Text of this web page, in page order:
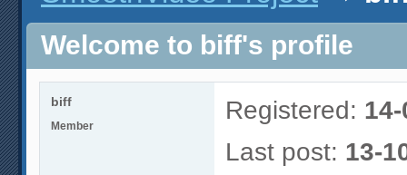
Welcome to biff's profile
biff
Member
Registered:
Last post: 13-